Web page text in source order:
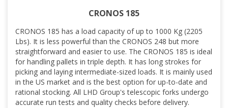
CRONOS 185
CRONOS 185 has a load capacity of up to 1000 Kg (2205
Lbs). It is less powerful than the CRONOS 248 but more
straightforward and easierto use. The CRONOS 185 is ideal
for handling pallets in triple depth. It has long strokes for
picking and laying intermediate-sized loads. It is mainly used
in the US market and is the best option for up-to-date and
rational stocking. All LHD Group's telescopic forks undergo
accurate run tests and quality checks before delivery.